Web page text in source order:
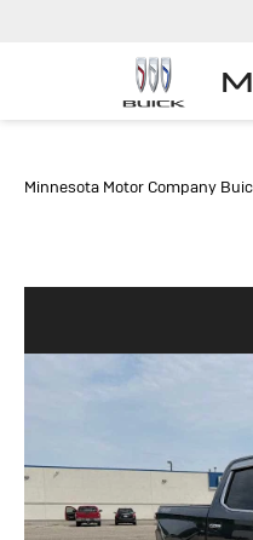
Minnesota Motor Company